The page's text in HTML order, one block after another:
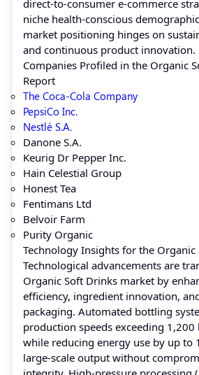
direct-to-consumer e-commerce
niche health-conscious
market positioning hinges on
and continuous product innovation.
Companies Profiled in the Organic
Report
The Coca-Cola Company
PepsiCo Inc.
Nestlé S.A.
Danone S.A.
Keurig Dr Pepper Inc.
Hain Celestial Group
Honest Tea
Fentimans Ltd
Belvoir Farm
Purity Organic
Technology Insights for the
Technological advancements are
Organic Soft Drinks market by
efficiency, ingredient innovation,
packaging. Automated bottling
production speeds exceeding
while reducing energy use by up to
large-scale output without